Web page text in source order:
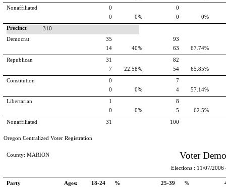
Nonaffiliated
0
0
0%
0
0
0%
Precinct
310
Democrat
35
14
40%
93
63
67.74%
Republican
31
7
22.58%
82
54
65.85%
Constitution
0
0
0%
7
4
57.14%
Libertarian
1
0
0%
8
5
62.5%
Nonaffiliated
31 100
Oregon Centralized Voter Registration
Elections : 11/07/2006
County: MARION Voter
18-24 %
Ages:
Party 25-39 %